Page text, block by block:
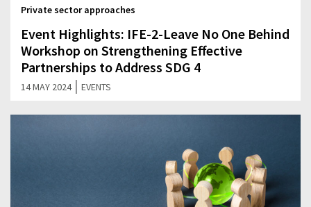
Private sector approaches
Event Highlights: IFE-2-Leave No One Behind
Workshop on Strengthening Effective
Partnerships to Address SDG 4
14 MAY 2024| EVENTS